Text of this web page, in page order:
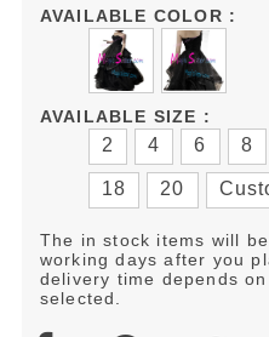
AVAILABLE COLOR :
AVAILABLE SIZE :
2 4 6 8
18 20
The in stock items will
working days after you
delivery time depends
selected.